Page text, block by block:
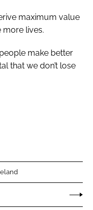
maximum value
more lives.
make better
that we don’t lose